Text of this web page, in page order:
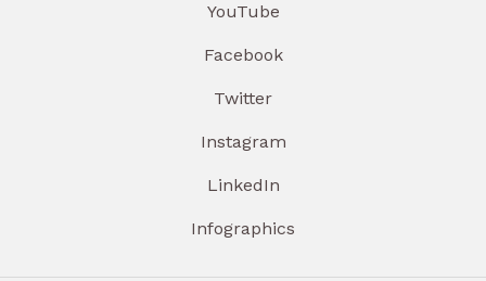
YouTube
Facebook
Twitter
Instagram
LinkedIn
Infographics